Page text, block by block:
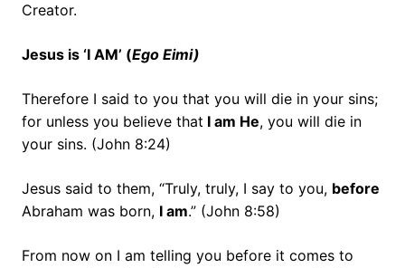
Creator.
Jesus is ‘I AM’ (Ego Eimi)
Therefore I said to you that you will die in your sins;
for unless you believe that I am He, you will die in
your sins. (John 8:24)
Jesus said to them, “Truly, truly, I say to you, before
Abraham was born, I am.” (John 8:58)
From now on I am telling you before it comes to